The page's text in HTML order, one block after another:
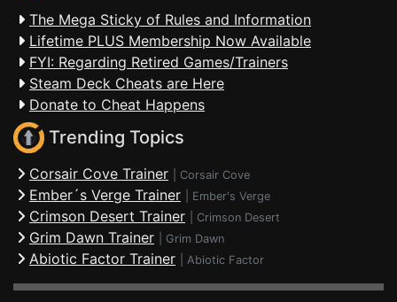
The Mega Sticky of Rules and Information
Lifetime PLUS Membership Now Available
FYI: Regarding Retired Games/Trainers
Steam Deck Cheats are Here
Donate to Cheat Happens
Trending Topics
Corsair Cove Trainer Corsair Cove
Ember´s Verge Trainer Ember's Verge
Crimson Desert Trainer Crimson Desert
Grim Dawn Trainer Grim Dawn
Abiotic Factor Trainer Abiotic Factor